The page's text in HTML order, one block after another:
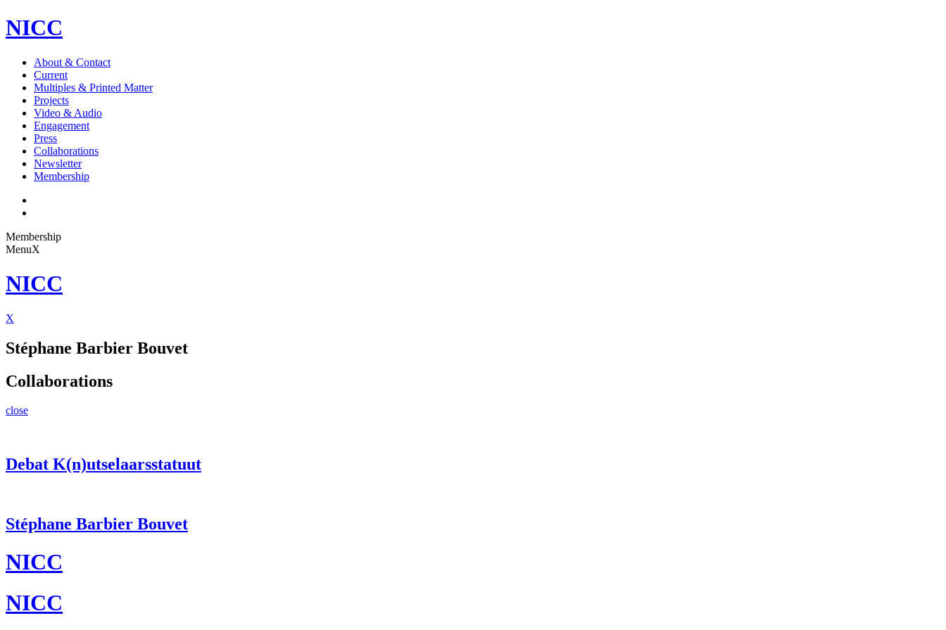
NICC
About & Contact
Current
Multiples & Printed Matter
Projects
Video & Audio
Engagement
Press
Collaborations
Newsletter
Membership
Membership
MenuX
NICC
X
Stéphane Barbier Bouvet
Collaborations
close
Debat K(n)utselaarsstatuut
Stéphane Barbier Bouvet
NICC
NICC